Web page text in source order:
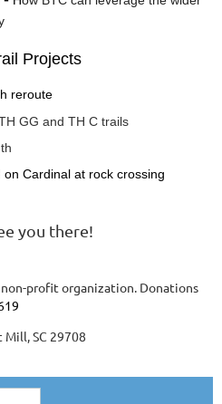
Projects
reroute
GG and TH C trails
Cardinal at rock crossing
you there!
profit organization. Donations
Mill, SC 29708